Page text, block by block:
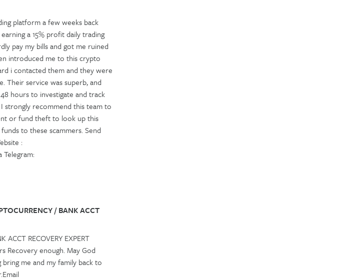
platform a few weeks back
a 15% profit daily trading
pay my bills and got me ruined
introduced me to this crypto
i contacted them and they were
Their service was superb, and
hours to investigate and track
strongly recommend this team to
or fund theft to look up this
to these scammers. Send
:
Telegram:
/ BANK ACCT
ACCT RECOVERY EXPERT
Recovery enough. May God
me and my family back to